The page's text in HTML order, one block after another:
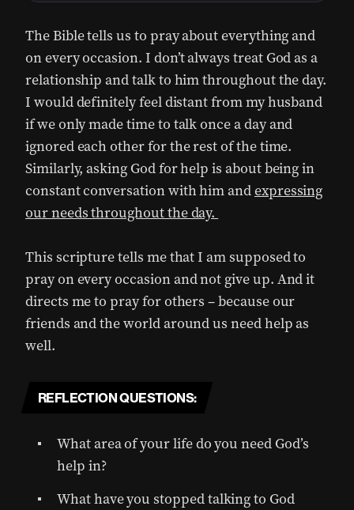
The Bible tells us to pray about everything and
on every occasion. I don’t always treat God as a
relationship and talk to him throughout the day.
I would definitely feel distant from my husband
if we only made time to talk once a day and
ignored each other for the rest of the time.
Similarly, asking God for help is about being in
constant conversation with him andexpressing
our needs throughout the day.
This scripture tells me that I am supposed to
pray on every occasion and not give up. And it
directs me to pray for others – because our
friends and the world around us need help as
well.
REFLECTION QUESTIONS:
What area of your life do you need God’s
help in?
What have you stopped talking to God